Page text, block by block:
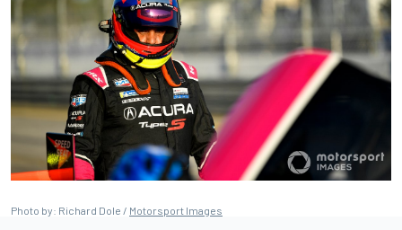
Photo by: Richard Dole / Motorsport Images